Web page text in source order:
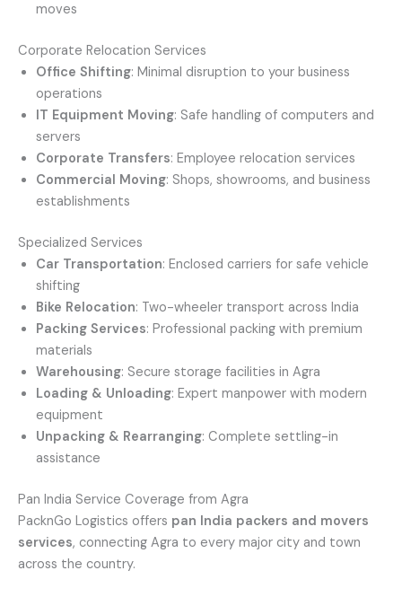
moves
Corporate Relocation Services
Office Shifting: Minimal disruption to your business
operations
IT Equipment Moving: Safe handling of computers and
servers
Corporate Transfers: Employee relocation services
Commercial Moving: Shops, showrooms, and business
establishments
Specialized Services
Car Transportation: Enclosed carriers for safe vehicle
shifting
Bike Relocation: Two-wheeler transport across India
Packing Services: Professional packing with premium
materials
Warehousing: Secure storage facilities in Agra
Loading & Unloading: Expert manpower with modern
equipment
Unpacking & Rearranging: Complete settling-in
assistance
Pan India Service Coverage from Agra
PacknGo Logistics offers pan India packers and movers
services, connecting Agra to every major city and town
across the country.